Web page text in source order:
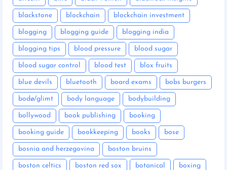
blackstone blockchain blockchain investment
blogging blogging guide blogging india
blogging tips blood pressure blood sugar
blood sugar control blood test blox fruits
blue devils bluetooth board exams bobs burgers
bodø/glimt body language bodybuilding
bollywood book publishing booking
booking guide bookkeeping books bose
bosnia and herzegovina boston bruins
boston celtics boston red sox botanical boxing